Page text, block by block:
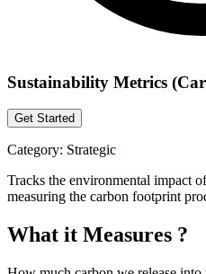
Sustainability Metrics
Get Started
Category: Strategic
Tracks the environmental impact
measuring the carbon footprint
What it Measures ?